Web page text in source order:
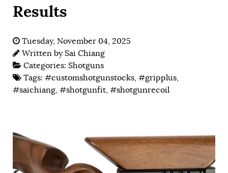
Results
Tuesday, November 04, 2025
Written by Sai Chiang
Categories: Shotguns
Tags: #customshotgunstocks, #gripplus,
#saichiang, #shotgunfit, #shotgunrecoil